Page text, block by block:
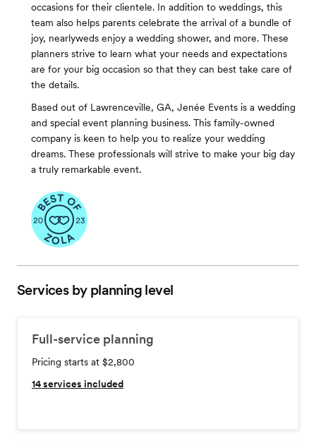
occasions for their clientele. In addition to weddings, this
team also helps parents celebrate the arrival of a bundle of
joy, nearlyweds enjoy a wedding shower, and more. These
planners strive to learn what your needs and expectations
are for your big occasion so that they can best take care of
the details.
Based out of Lawrenceville, GA, Jenée Events is a wedding
and special event planning business. This family-owned
company is keen to help you to realize your wedding
dreams. These professionals will strive to make your big day
a truly remarkable event.
Services by planning level
Full-service planning
Pricing starts at $2,800
14services included